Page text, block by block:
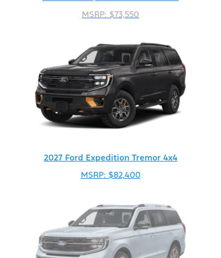
MSRP: $73,550
2027 Ford Expedition Tremor 4x4
MSRP: $82,400